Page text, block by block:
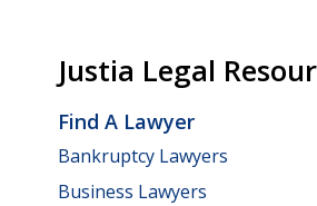
Justia Legal
Find A Lawyer
Bankruptcy Lawyers
Business Lawyers